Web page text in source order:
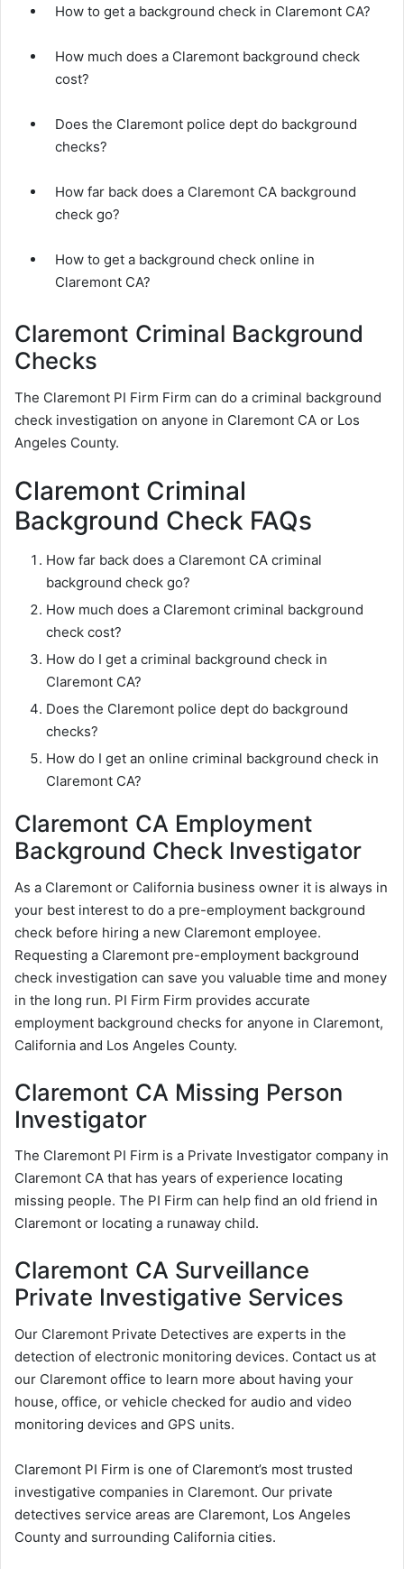
How to get a background check in Claremont CA?
How much does a Claremont background check
cost?
Does the Claremont police dept do background
checks?
How far back does a Claremont CA background
check go?
How to get a background check online in
Claremont CA?
Claremont Criminal Background
Checks
The Claremont PI Firm Firm can do a criminal background
check investigation on anyone in Claremont CA or Los
Angeles County.
Claremont Criminal
Background Check FAQs
How far back does a Claremont CA criminal
background check go?
How much does a Claremont criminal background
check cost?
How do I get a criminal background check in
Claremont CA?
Does the Claremont police dept do background
checks?
How do I get an online criminal background check in
Claremont CA?
Claremont CA Employment
Background Check Investigator
As a Claremont or California business owner it is always in
your best interest to do a pre-employment background
check before hiring a new Claremont employee.
Requesting a Claremont pre-employment background
check investigation can save you valuable time and money
in the long run. PI Firm Firm provides accurate
employment background checks for anyone in Claremont,
California and Los Angeles County.
Claremont CA Missing Person
Investigator
The Claremont PI Firm is a Private Investigator company in
Claremont CA that has years of experience locating
missing people. The PI Firm can help find an old friend in
Claremont or locating a runaway child.
Claremont CA Surveillance
Private Investigative Services
Our Claremont Private Detectives are experts in the
detection of electronic monitoring devices. Contact us at
our Claremont office to learn more about having your
house, office, or vehicle checked for audio and video
monitoring devices and GPS units.
Claremont PI Firm is one of Claremont’s most trusted
investigative companies in Claremont. Our private
detectives service areas are Claremont, Los Angeles
County and surrounding California cities.